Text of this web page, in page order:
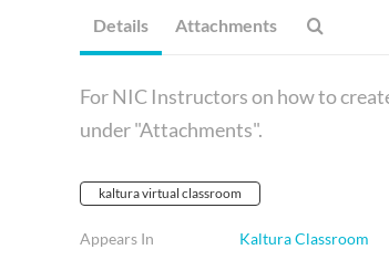
Details Attachments
For NIC Instructors on how to
under "Attachments".
kaltura virtual classroom
Appears In Kaltura Classroom